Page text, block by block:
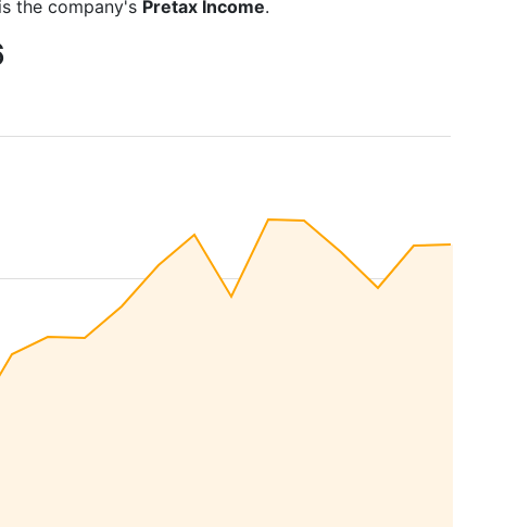
the company's Pretax Income.